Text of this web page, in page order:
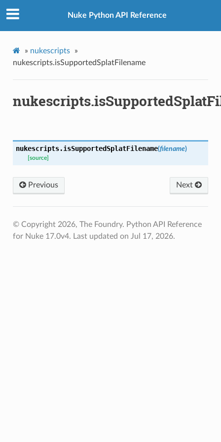
Nuke Python API Reference
» nukescripts
»
nukescripts.isSupportedSplatFilename
nukescripts.isSupportedSplatFilename(filename)
[source]
Previous Next
© Copyright 2026, The Foundry. Python API Reference
for Nuke 17.0v4. Last updated on Jul 17, 2026.